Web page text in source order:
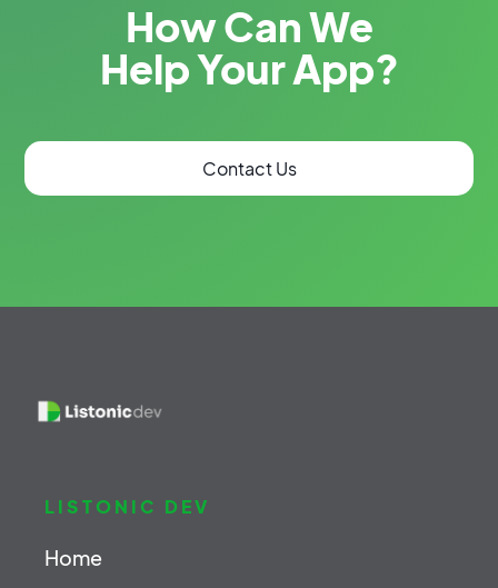
How Can We
Help Your App?
Contact Us
LISTONIC DEV
Home